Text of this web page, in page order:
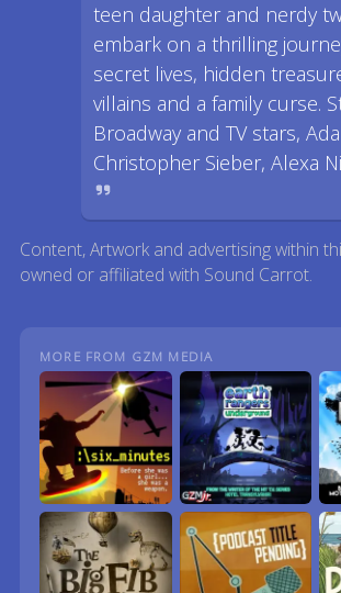
teen daughter and nerdy
embark on a thrilling
secret lives, hidden
villains and a family curse.
Broadway and TV stars,
Christopher Sieber, Alexa
Content, Artwork and advertising within
owned or affiliated with Sound Carrot.
MORE FROM GZM MEDIA